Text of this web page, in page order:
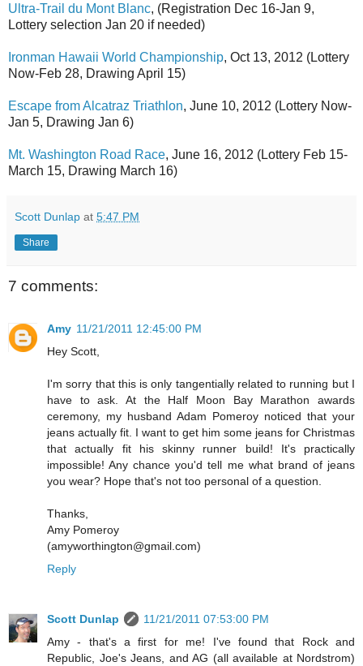
Ultra-Trail du Mont Blanc, (Registration Dec 16-Jan 9,
Lottery selection Jan 20 if needed)
Ironman Hawaii World Championship, Oct 13, 2012 (Lottery
Now-Feb 28, Drawing April 15)
Escape from Alcatraz Triathlon, June 10, 2012 (Lottery Now-
Jan 5, Drawing Jan 6)
Mt. Washington Road Race, June 16, 2012 (Lottery Feb 15-
March 15, Drawing March 16)
Scott Dunlap at 5:47 PM
Share
7 comments:
Amy 11/21/2011 12:45:00 PM
Hey Scott,
I'm sorry that this is only tangentially related to running but I
have to ask. At the Half Moon Bay Marathon awards
ceremony, my husband Adam Pomeroy noticed that your
jeans actually fit. I want to get him some jeans for Christmas
that actually fit his skinny runner build! It's practically
impossible! Any chance you'd tell me what brand of jeans
you wear? Hope that's not too personal of a question.
Thanks,
Amy Pomeroy
(amyworthington@gmail.com)
Reply
Scott Dunlap
11/21/2011 07:53:00 PM
Amy - that's a first for me! I've found that Rock and
Republic, Joe's Jeans, and AG (all available at Nordstrom)